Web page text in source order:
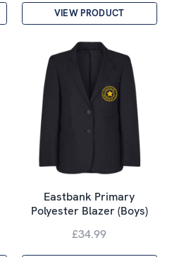
VIEW PRODUCT
Eastbank Primary
Polyester Blazer (Boys)
£34.99